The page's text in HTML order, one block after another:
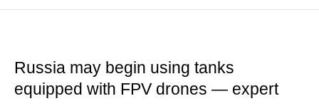
Russia may begin using tanks
equipped with FPV drones — expert